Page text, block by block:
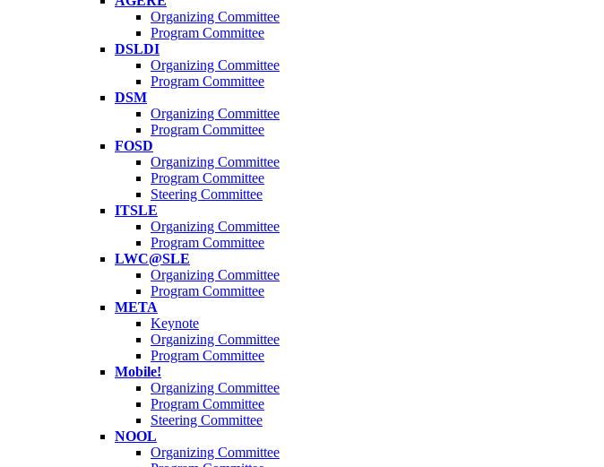
Organizing Committee
Program Committee
DSLDI
Organizing Committee
Program Committee
DSM
Organizing Committee
Program Committee
FOSD
Organizing Committee
Program Committee
Steering Committee
ITSLE
Organizing Committee
Program Committee
LWC@SLE
Organizing Committee
Program Committee
META
Keynote
Organizing Committee
Program Committee
Mobile!
Organizing Committee
Program Committee
Steering Committee
NOOL
Organizing Committee